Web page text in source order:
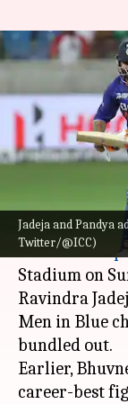
Jadeja and Pandya
Twitter/@ICC)
India
win
Cup
Parth Dhall
Indiabeat
2022Asia Cup
Stadium on
Ravindra
Men in Blue
bundled out.
Earlier,
career-best